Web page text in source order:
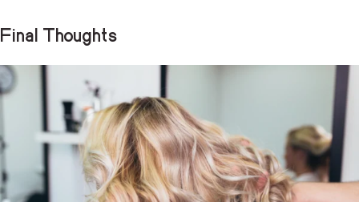
Final Thoughts